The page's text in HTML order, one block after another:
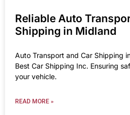
Reliable Auto
Shipping in Midland
Auto Transport and Car Shipping
Best Car Shipping Inc. Ensuring
your vehicle.
READ MORE »